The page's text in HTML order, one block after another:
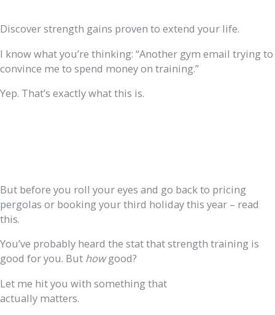
Discover strength gains proven to extend your life.
I know what you’re thinking: “Another gym email trying to
convince me to spend money on training.”
Yep. That’s exactly what this is.
But before you roll your eyes and go back to pricing
pergolas or booking your third holiday this year – read
this.
You’ve probably heard the stat that strength training is
good for you. But howgood?
Let me hit you with something that
actually matters.